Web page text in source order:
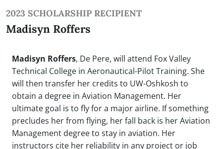
2023 SCHOLARSHIP RECIPIENT
Madisyn Roffers
Madisyn Roffers, De Pere, will attend Fox Valley
Technical College in Aeronautical-Pilot Training. She
will then transfer her credits to UW-Oshkosh to
obtain a degree in Aviation Management. Her
ultimate goal is to fly for a major airline. If something
precludes her from flying, her fall back is her Aviation
Management degree to stay in aviation. Her
instructors cite her reliability in any project or job